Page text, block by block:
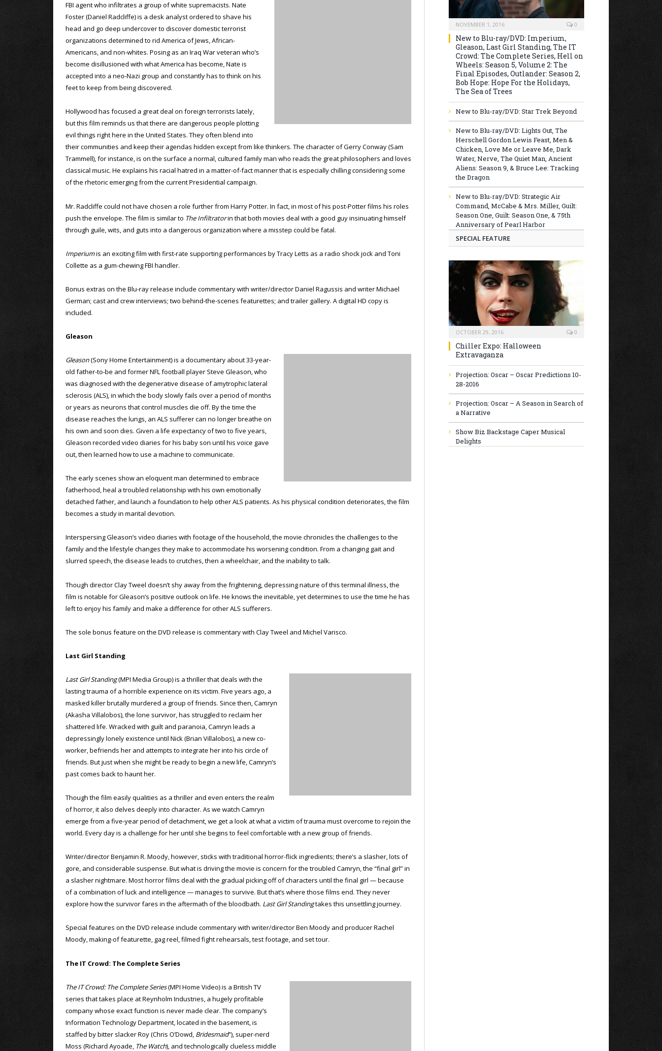
FBI agent who infiltrates a group of white supremacists. Nate
Foster (Daniel Radcliffe) is a desk analyst ordered to shave his
head and go deep undercover to discover domestic terrorist
organizations determined to rid America of Jews, African-
Americans, and non-whites. Posing as an Iraq War veteran who’s
become disillusioned with what America has become, Nate is
accepted into a neo-Nazi group and constantly has to think on his
feet to keep from being discovered.
Hollywood has focused a great deal on foreign terrorists lately,
but this film reminds us that there are dangerous people plotting
evil things right here in the United States. They often blend into
their communities and keep their agendas hidden except from like thinkers. The character of Gerry Conway (Sam
Trammell), for instance, is on the surface a normal, cultured family man who reads the great philosophers and loves
classical music. He explains his racial hatred in a matter-of-fact manner that is especially chilling considering some
of the rhetoric emerging from the current Presidential campaign.
Mr. Radcliffe could not have chosen a role further from Harry Potter. In fact, in most of his post-Potter films his roles
push the envelope. The film is similar to The Infiltratorin that both movies deal with a good guy insinuating himself
through guile, wits, and guts into a dangerous organization where a misstep could be fatal.
Imperiumis an exciting film with first-rate supporting performances by Tracy Letts as a radio shock jock and Toni
Collette as a gum-chewing FBI handler.
Bonus extras on the Blu-ray release include commentary with writer/director Daniel Ragussis and writer Michael
German; cast and crew interviews; two behind-the-scenes featurettes; and trailer gallery. A digital HD copy is
included.
Gleason
Gleason(Sony Home Entertainment) is a documentary about 33-year-
old father-to-be and former NFL football player Steve Gleason, who
was diagnosed with the degenerative disease of amytrophic lateral
sclerosis (ALS), in which the body slowly fails over a period of months
or years as neurons that control muscles die off. By the time the
disease reaches the lungs, an ALS sufferer can no longer breathe on
his own and soon dies. Given a life expectancy of two to five years,
Gleason recorded video diaries for his baby son until his voice gave
out, then learned how to use a machine to communicate.
The early scenes show an eloquent man determined to embrace
fatherhood, heal a troubled relationship with his own emotionally
detached father, and launch a foundation to help other ALS patients. As his physical condition deteriorates, the film
becomes a study in marital devotion.
Interspersing Gleason’s video diaries with footage of the household, the movie chronicles the challenges to the
family and the lifestyle changes they make to accommodate his worsening condition. From a changing gait and
slurred speech, the disease leads to crutches, then a wheelchair, and the inability to talk.
Though director Clay Tweel doesn’t shy away from the frightening, depressing nature of this terminal illness, the
film is notable for Gleason’s positive outlook on life. He knows the inevitable, yet determines to use the time he has
left to enjoy his family and make a difference for other ALS sufferers.
The sole bonus feature on the DVD release is commentary with Clay Tweel and Michel Varisco.
Last Girl Standing
Last Girl Standing(MPI Media Group) is a thriller that deals with the
lasting trauma of a horrible experience on its victim. Five years ago, a
masked killer brutally murdered a group of friends. Since then, Camryn
(Akasha Villalobos), the lone survivor, has struggled to reclaim her
shattered life. Wracked with guilt and paranoia, Camryn leads a
depressingly lonely existence until Nick (Brian Villalobos), a new co-
worker, befriends her and attempts to integrate her into his circle of
friends. But just when she might be ready to begin a new life, Camryn’s
past comes back to haunt her.
Though the film easily qualities as a thriller and even enters the realm
of horror, it also delves deeply into character. As we watch Camryn
emerge from a five-year period of detachment, we get a look at what a victim of trauma must overcome to rejoin the
world. Every day is a challenge for her until she begins to feel comfortable with a new group of friends.
Writer/director Benjamin R. Moody, however, sticks with traditional horror-flick ingredients; there’s a slasher, lots of
gore, and considerable suspense. But what is driving the movie is concern for the troubled Camryn, the “final girl” in
a slasher nightmare. Most horror films deal with the gradual picking off of characters until the final girl — because
of a combination of luck and intelligence — manages to survive. But that’s where those films end. They never
explore how the survivor fares in the aftermath of the bloodbath. Last Girl Standingtakes this unsettling journey.
Special features on the DVD release include commentary with writer/director Ben Moody and producer Rachel
Moody, making-of featurette, gag reel, filmed fight rehearsals, test footage, and set tour.
The IT Crowd: The Complete Series
The IT Crowd: The Complete Series(MPI Home Video) is a British TV
series that takes place at Reynholm Industries, a hugely profitable
company whose exact function is never made clear. The company’s
Information Technology Department, located in the basement, is
staffed by bitter slacker Roy (Chris O’Dowd, Bridesmaid”), super-nerd
Moss (Richard Ayoade, The Watch), and technologically clueless middle
NOVEMBER 1, 2016 0
New to Blu-ray/DVD: Imperium,
Gleason, Last Girl Standing, The IT
Crowd: The Complete Series, Hell on
Wheels: Season 5, Volume 2: The
Final Episodes, Outlander: Season 2,
Bob Hope: Hope For the Holidays,
The Sea of Trees
New to Blu-ray/DVD: Star Trek Beyond
New to Blu-ray/DVD: Lights Out, The
Herschell Gordon Lewis Feast, Men &
Chicken, Love Me or Leave Me, Dark
Water, Nerve, The Quiet Man, Ancient
Aliens: Season 9, & Bruce Lee: Tracking
the Dragon
New to Blu-ray/DVD: Strategic Air
Command, McCabe & Mrs. Miller, Guilt:
Season One, Guilt: Season One, & 75th
Anniversary of Pearl Harbor
SPECIAL FEATURE
OCTOBER 29, 2016 0
Chiller Expo: Halloween
Extravaganza
Projection: Oscar – Oscar Predictions 10-
28-2016
Projection: Oscar – A Season in Search of
a Narrative
Show Biz Backstage Caper Musical
Delights